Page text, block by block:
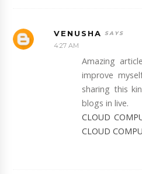
VENUSHA
4:27 AM
Amazing
improve
sharing this
blogs in live.
CLOUD
CLOUD